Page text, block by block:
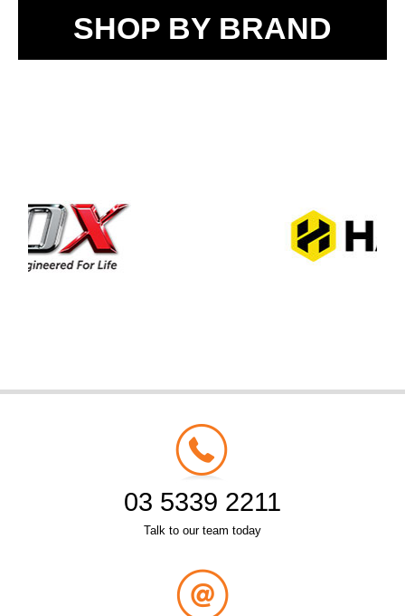
SHOP BY BRAND
03 5339 2211
Talk to our team today